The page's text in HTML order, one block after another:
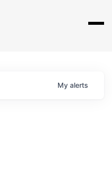
My alerts